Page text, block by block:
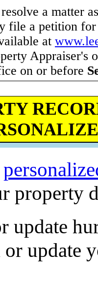
a matter
file a petition
at
on or before
property
update
update